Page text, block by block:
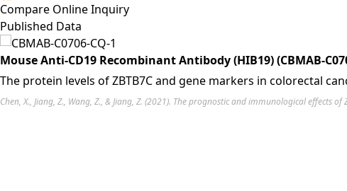
Compare Online Inquiry
Published Data
Mouse Anti-CD19 Recombinant Antibody (HIB19) (CBMAB-
The protein levels of ZBTB7C and gene markers in colorectal
Chen, X., Jiang, Z., Wang, Z., & Jiang, Z. (2021). The prognostic and immunological effects